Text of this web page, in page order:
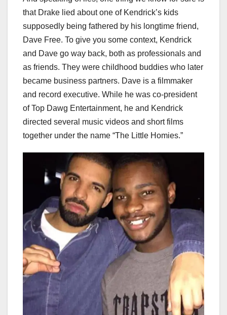
that Drake lied about one of Kendrick’s kids
supposedly being fathered by his longtime friend,
Dave Free. To give you some context, Kendrick
and Dave go way back, both as professionals and
as friends. They were childhood buddies who later
became business partners. Dave is a filmmaker
and record executive. While he was co-president
of Top Dawg Entertainment, he and Kendrick
directed several music videos and short films
together under the name “The Little Homies.”